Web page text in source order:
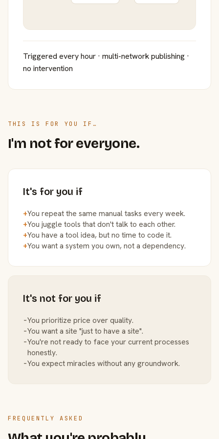
Triggered every hour · multi-network publishing ·
no intervention
THIS IS FOR YOU IF…
I'm not for everyone.
It's for you if
+You repeat the same manual tasks every week.
+You juggle tools that don't talk to each other.
+You have a tool idea, but no time to code it.
+You want a system you own, not a dependency.
It's not for you if
−You prioritize price over quality.
−You want a site "just to have a site".
−You're not ready to face your current processes
honestly.
−You expect miracles without any groundwork.
FREQUENTLY ASKED